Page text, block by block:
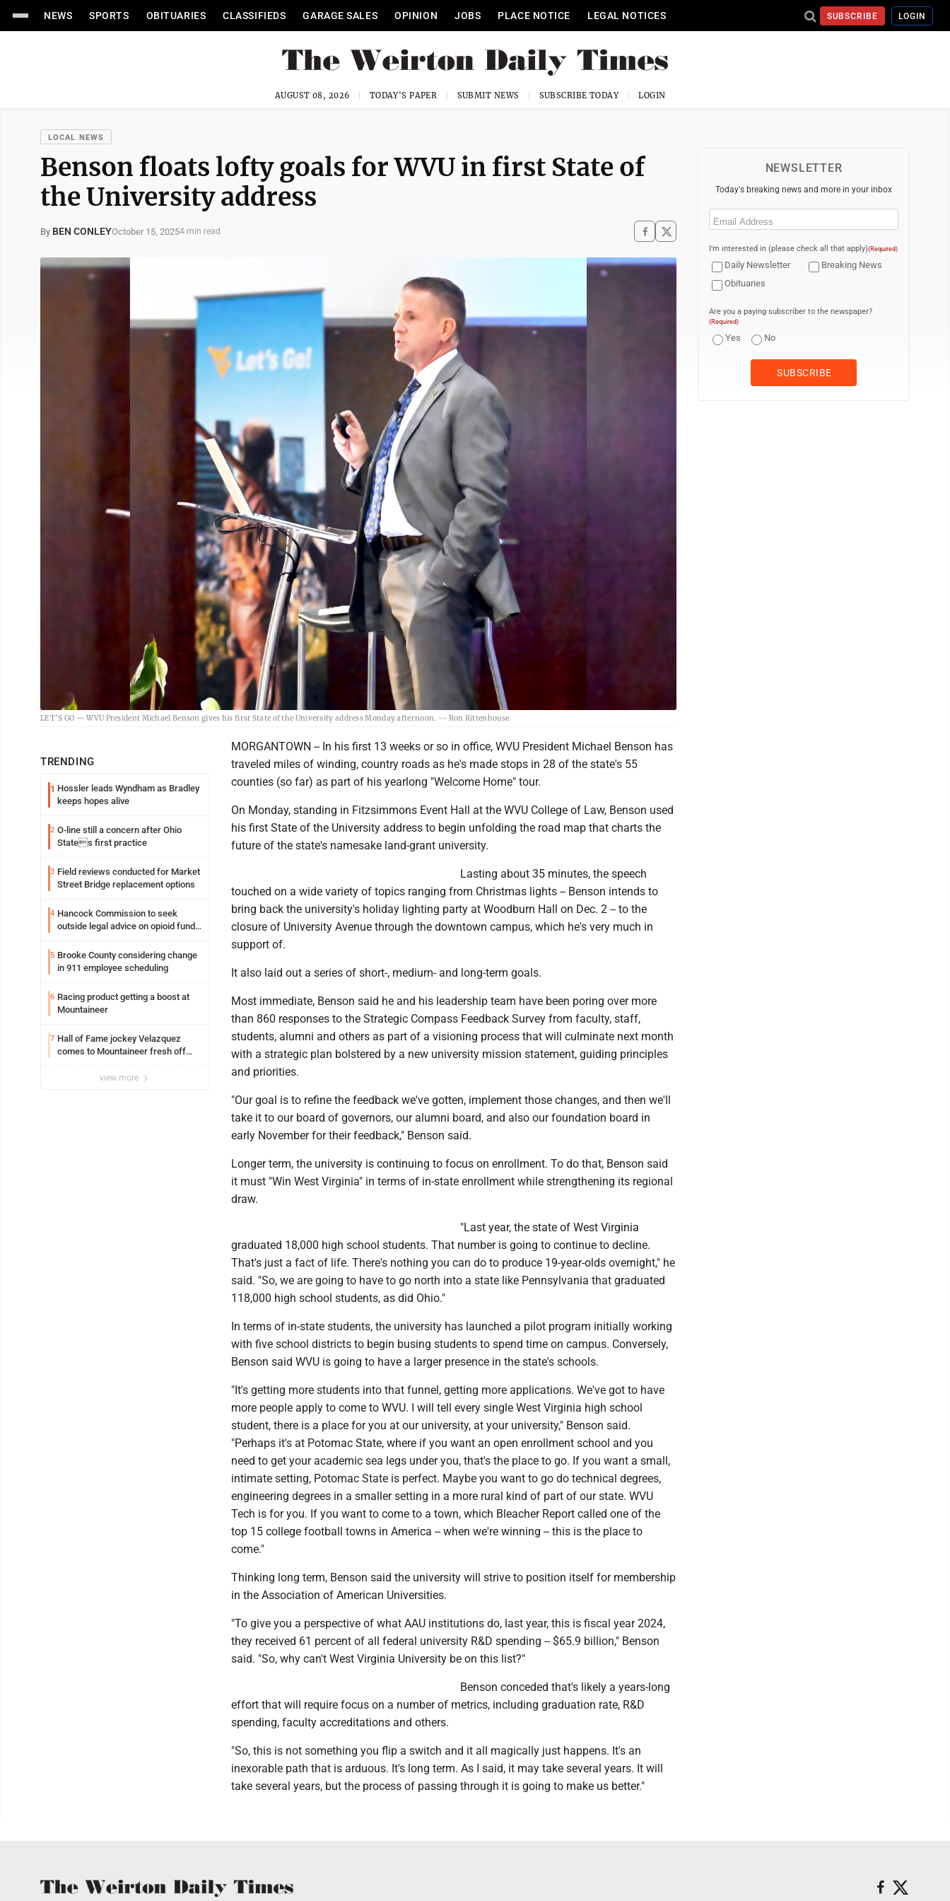
NEWS SPORTS OBITUARIES CLASSIFIEDS GARAGE SALES OPINION JOBS PLACE NOTICE LEGAL NOTICES SUBSCRIBE LOGIN
AUGUST 08, 2026 TODAY'S PAPER SUBMIT NEWS SUBSCRIBE TODAY LOGIN
LOCAL NEWS
Benson floats lofty goals for WVU in first State of
the University address
By BEN CONLEYOctober 15, 20254 min read
LET’S GO — WVU President Michael Benson gives his first State of the University address Monday afternoon. -- Ron Rittenhouse
TRENDING
1 Hossler leads Wyndham as Bradley
keeps hopes alive
2 O-line still a concern after Ohio
States first practice
3 Field reviews conducted for Market
Street Bridge replacement options
4 Hancock Commission to seek
outside legal advice on opioid fund
5 Brooke County considering change
in 911 employee scheduling
6 Racing product getting a boost at
Mountaineer
7 Hall of Fame jockey Velazquez
comes to Mountaineer fresh off
view more
MORGANTOWN -- In his first 13 weeks or so in office, WVU President Michael Benson has
traveled miles of winding, country roads as he's made stops in 28 of the state's 55
counties (so far) as part of his yearlong "Welcome Home" tour.
On Monday, standing in Fitzsimmons Event Hall at the WVU College of Law, Benson used
his first State of the University address to begin unfolding the road map that charts the
future of the state's namesake land-grant university.
Lasting about 35 minutes, the speech
touched on a wide variety of topics ranging from Christmas lights -- Benson intends to
bring back the university's holiday lighting party at Woodburn Hall on Dec. 2 -- to the
closure of University Avenue through the downtown campus, which he's very much in
support of.
It also laid out a series of short-, medium- and long-term goals.
Most immediate, Benson said he and his leadership team have been poring over more
than 860 responses to the Strategic Compass Feedback Survey from faculty, staff,
students, alumni and others as part of a visioning process that will culminate next month
with a strategic plan bolstered by a new university mission statement, guiding principles
and priorities.
"Our goal is to refine the feedback we've gotten, implement those changes, and then we'll
take it to our board of governors, our alumni board, and also our foundation board in
early November for their feedback," Benson said.
Longer term, the university is continuing to focus on enrollment. To do that, Benson said
it must "Win West Virginia" in terms of in-state enrollment while strengthening its regional
draw.
"Last year, the state of West Virginia
graduated 18,000 high school students. That number is going to continue to decline.
That's just a fact of life. There's nothing you can do to produce 19-year-olds overnight," he
said. "So, we are going to have to go north into a state like Pennsylvania that graduated
118,000 high school students, as did Ohio."
In terms of in-state students, the university has launched a pilot program initially working
with five school districts to begin busing students to spend time on campus. Conversely,
Benson said WVU is going to have a larger presence in the state's schools.
"It's getting more students into that funnel, getting more applications. We've got to have
more people apply to come to WVU. I will tell every single West Virginia high school
student, there is a place for you at our university, at your university," Benson said.
"Perhaps it's at Potomac State, where if you want an open enrollment school and you
need to get your academic sea legs under you, that's the place to go. If you want a small,
intimate setting, Potomac State is perfect. Maybe you want to go do technical degrees,
engineering degrees in a smaller setting in a more rural kind of part of our state. WVU
Tech is for you. If you want to come to a town, which Bleacher Report called one of the
top 15 college football towns in America -- when we're winning -- this is the place to
come."
Thinking long term, Benson said the university will strive to position itself for membership
in the Association of American Universities.
"To give you a perspective of what AAU institutions do, last year, this is fiscal year 2024,
they received 61 percent of all federal university R&D spending -- $65.9 billion," Benson
said. "So, why can't West Virginia University be on this list?"
Benson conceded that's likely a years-long
effort that will require focus on a number of metrics, including graduation rate, R&D
spending, faculty accreditations and others.
"So, this is not something you flip a switch and it all magically just happens. It's an
inexorable path that is arduous. It's long term. As I said, it may take several years. It will
take several years, but the process of passing through it is going to make us better."
NEWSLETTER
Today's breaking news and more in your inbox
Email
I'm interested in (please check all that apply)(Required)
Daily Newsletter
Breaking News
Obituaries
Are you a paying subscriber to the newspaper?
(Required)
Yes No